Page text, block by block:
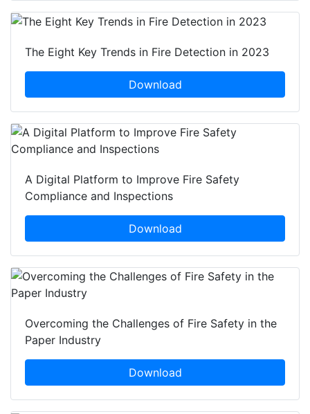
The Eight Key Trends in Fire Detection in 2023
Download
A Digital Platform to Improve Fire Safety
Compliance and Inspections
Download
Overcoming the Challenges of Fire Safety in the
Paper Industry
Download